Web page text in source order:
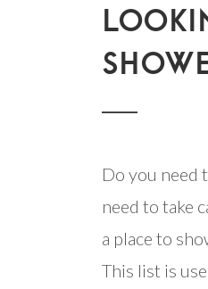
Do you need
need to take
a place to
This list is